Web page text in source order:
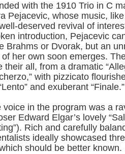
with the 1910 Trio in C
Pejacevic, whose music, like
deserved revival of
introduction, Pejacevic
Brahms or Dvorak, but an
her own soon emerges.
their all, from a dramatic
with pizzicato
and exuberant “Finale.”
voice in the program was a
Edward Elgar’s lovely
Rich and carefully
ideally showcased
should be better known.